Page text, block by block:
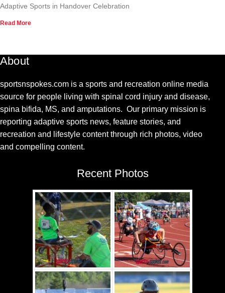
Adaptive Sports in Handover Celebration
Read More
About
sportsnspokes.com is a sports and recreation online media
source for people living with spinal cord injury and disease,
spina bifida, MS, and amputations. Our primary mission is
reporting adaptive sports news, feature stories, and
recreation and lifestyle content through rich photos, video
and compelling content.
Recent Photos